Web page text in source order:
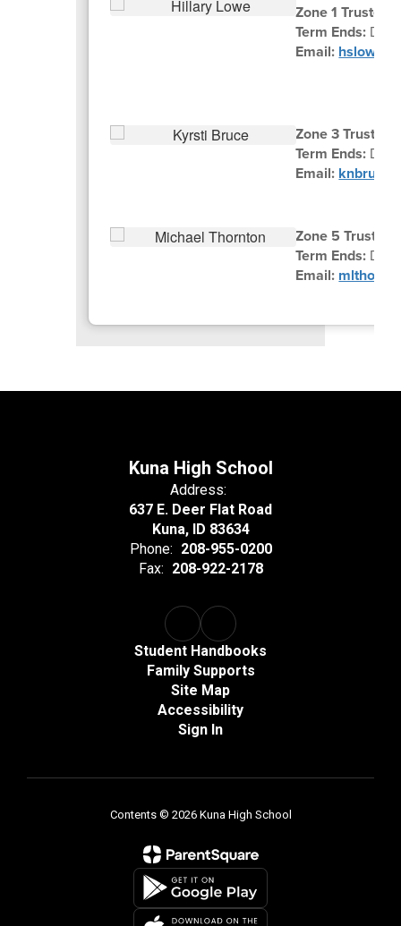
Zone 1 Trustee
Term Ends:
Email:
Zone 3 Trustee
Term Ends:
Email:
Zone 5 Trustee
Term Ends:
Email:
Kuna High School
Address:
637 E. Deer Flat Road
Kuna, ID 83634
Phone: 208-955-0200
Fax: 208-922-2178
Student Handbooks
Family Supports
Site Map
Accessibility
Sign In
Contents © 2026 Kuna High School